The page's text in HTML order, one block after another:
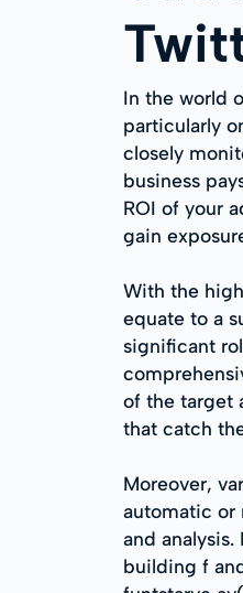
In the world
particularly
closely
business
ROI of your
gain
With the
equate to a
significant
of the target
that catch
Moreover,
automatic or
and
building f